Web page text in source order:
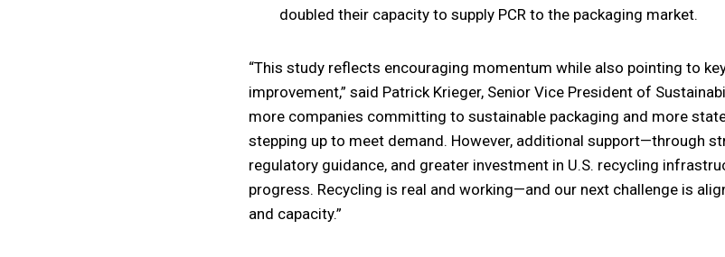
doubled their capacity to supply PCR to the packaging market.
“This study reflects encouraging momentum while also pointing to
improvement,” said Patrick Krieger, Senior Vice President of
more companies committing to sustainable packaging and more
stepping up to meet demand. However, additional support—through
regulatory guidance, and greater investment in U.S. recycling
progress. Recycling is real and working—and our next challenge is
and capacity.”